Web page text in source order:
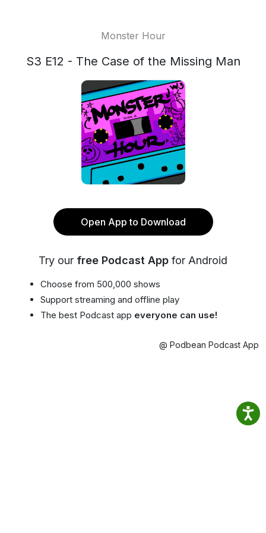
Monster Hour
S3 E12 - The Case of the Missing Man
Open App to Download
Try our free Podcast App for Android
Choose from 500,000 shows
Support streaming and offline play
The best Podcast app everyone can use!
@ Podbean Podcast App